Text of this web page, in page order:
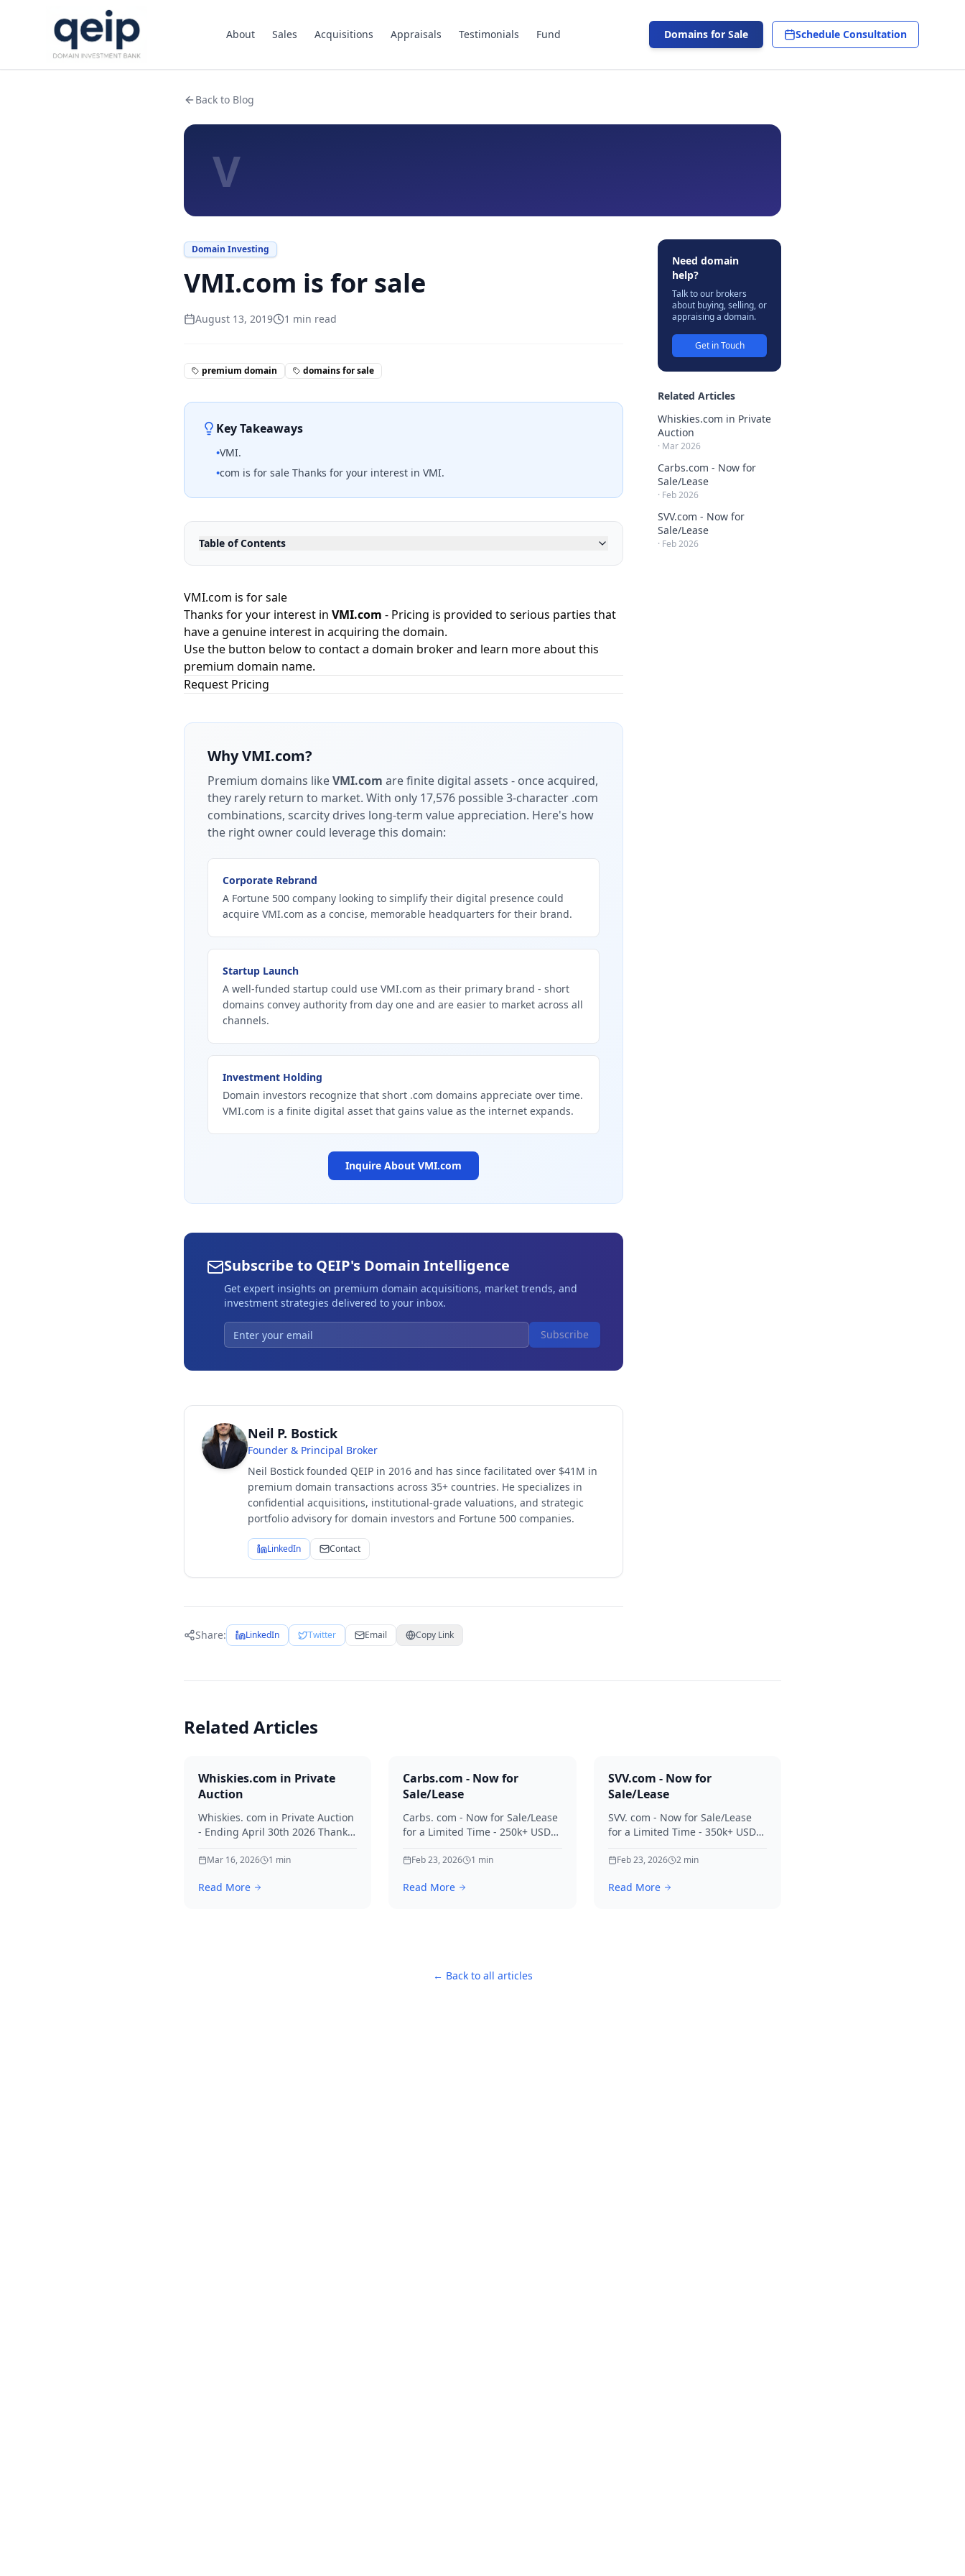
About Sales Acquisitions Appraisals Testimonials Fund Domains for Sale Schedule Consultation
Back to Blog
V
Domain Investing
VMI.com is for sale
August 13, 2019 1 min read
premium domain domains for sale
Key Takeaways
•VMI.
•com is for sale Thanks for your interest in VMI.
Table of Contents
VMI.com is for sale
Thanks for your interest in VMI.com - Pricing is provided to serious parties that
have a genuine interest in acquiring the domain.
Use the button below to contact a domain broker and learn more about this
premium domain name.
Request Pricing
WhyVMI.com?
Premium domains likeVMI.com are finite digital assets - once acquired,
they rarely return to market. With only 17,576 possible 3-character .com
combinations, scarcity drives long-term value appreciation. Here's how
the right owner could leverage this domain:
Corporate Rebrand
A Fortune 500 company looking to simplify their digital presence could
acquire VMI.com as a concise, memorable headquarters for their brand.
Startup Launch
A well-funded startup could use VMI.com as their primary brand - short
domains convey authority from day one and are easier to market across all
channels.
Investment Holding
Domain investors recognize that short .com domains appreciate over time.
VMI.com is a finite digital asset that gains value as the internet expands.
Inquire About VMI.com
Subscribe to QEIP's Domain Intelligence
Get expert insights on premium domain acquisitions, market trends, and
investment strategies delivered to your inbox.
Subscribe
Neil P. Bostick
Founder & Principal Broker
Neil Bostick founded QEIP in 2016 and has since facilitated over $41M in
premium domain transactions across 35+ countries. He specializes in
confidential acquisitions, institutional-grade valuations, and strategic
portfolio advisory for domain investors and Fortune 500 companies.
LinkedIn Contact
Share: LinkedIn Twitter Email Copy Link
Need domain
help?
Talk to our brokers
about buying, selling, or
appraising a domain.
Get in Touch
Related Articles
Whiskies.com in Private
Auction
· Mar 2026
Carbs.com - Now for
Sale/Lease
· Feb 2026
SVV.com - Now for
Sale/Lease
· Feb 2026
Related Articles
Whiskies.com in Private
Auction
Whiskies. com in Private Auction
- Ending April 30th 2026 Thanks
Mar 16, 2026 1 min
Read More
Carbs.com - Now for
Sale/Lease
Carbs. com - Now for Sale/Lease
for a Limited Time - 250k+ USD
your interest in Carbs.
Feb 23, 2026 1 min
Read More
SVV.com - Now for
Sale/Lease
SVV. com - Now for Sale/Lease
for a Limited Time - 350k+ USD
your interest in SVV.
Feb 23, 2026 2min
Read More
← Back to all articles